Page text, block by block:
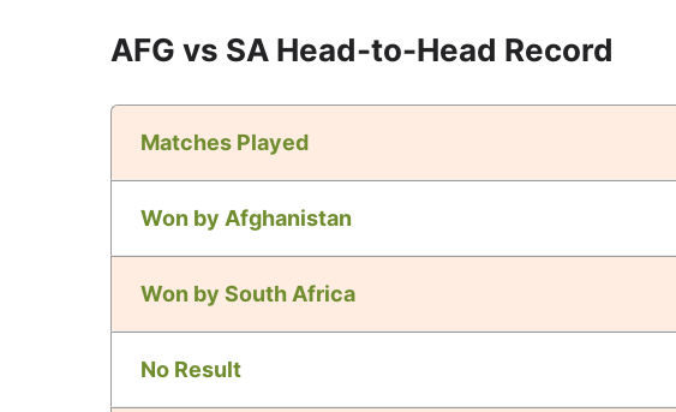
AFG vs SA Head-to-Head Record
Matches Played
Won by Afghanistan
Won by South Africa
No Result